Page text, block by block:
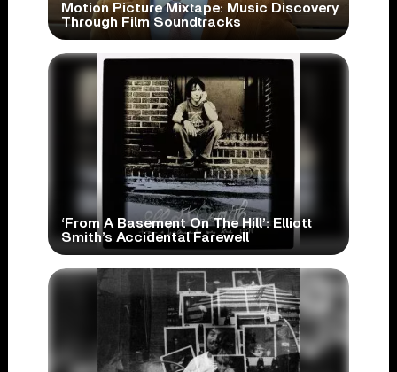
Motion Picture Mixtape: Music Discovery
Through Film Soundtracks
‘From A Basement On The Hill’: Elliott
Smith’s Accidental Farewell